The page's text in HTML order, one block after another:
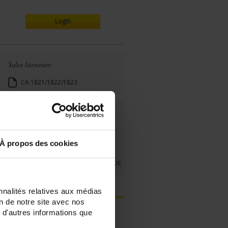
À propos des cookies
relatives aux médias
de notre site avec nos
informations que
Login
Sales literature
CA 1821/1822/1823
Quick start guide
CA 1821_1822_1823
CA1821-22-23 QUICK START GUIDE
Register your products